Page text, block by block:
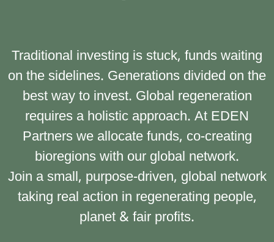
Traditional investing is stuck, funds waiting
on the sidelines. Generations divided on the
best way to invest. Global regeneration
requires a holistic approach. At EDEN
Partners we allocate funds, co-creating
bioregions with our global network.
Join a small, purpose-driven, global network
taking real action in regenerating people,
planet & fair profits.